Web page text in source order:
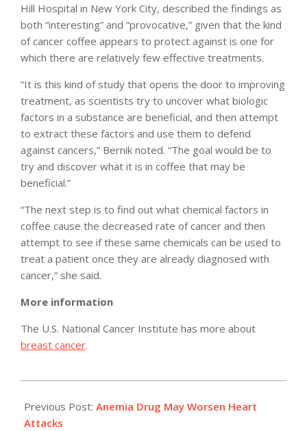
Hill Hospital in New York City, described the findings as
both “interesting” and “provocative,” given that the kind
of cancer coffee appears to protect against is one for
which there are relatively few effective treatments.
“It is this kind of study that opens the door to improving
treatment, as scientists try to uncover what biologic
factors in a substance are beneficial, and then attempt
to extract these factors and use them to defend
against cancers,” Bernik noted. “The goal would be to
try and discover what it is in coffee that may be
beneficial.”
“The next step is to find out what chemical factors in
coffee cause the decreased rate of cancer and then
attempt to see if these same chemicals can be used to
treat a patient once they are already diagnosed with
cancer,” she said.
More information
The U.S. National Cancer Institute has more about
breast cancer.
05-
11
Previous Post: Anemia Drug May Worsen Heart
Attacks